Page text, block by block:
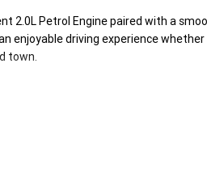
2.0L Petrol Engine paired with a
enjoyable driving experience
town.